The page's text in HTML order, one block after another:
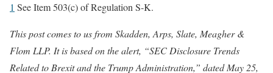
1 See Item 503(c) of Regulation S-K.
This post comes to us from Skadden, Arps, Slate, Meagher &
Flom LLP. It is based on the alert, “SEC Disclosure Trends
Related to Brexit and the Trump Administration,” dated May 25,